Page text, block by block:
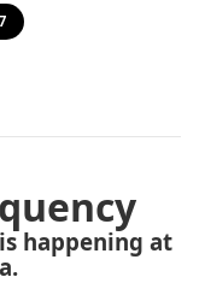
happening at